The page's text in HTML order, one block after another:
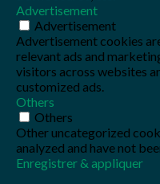
Advertisement
Advertisement
Advertisement cookies
relevant ads and
visitors across websites
customized ads.
Others
Others
Other uncategorized
analyzed and have not
Enregistrer & appliquer